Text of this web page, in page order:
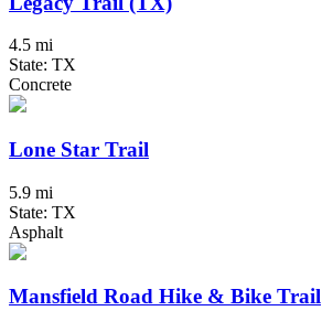
4.5 mi
State: TX
Concrete
Lone Star Trail
5.9 mi
State: TX
Asphalt
Mansfield Road Hike & Bike Trail